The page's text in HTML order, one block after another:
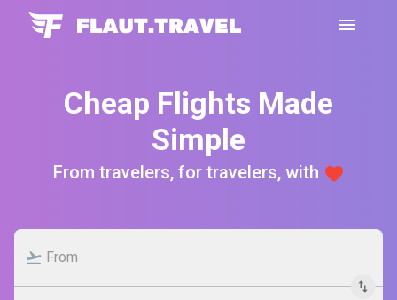
Cheap Flights Made
Simple
From travelers, for travelers, with